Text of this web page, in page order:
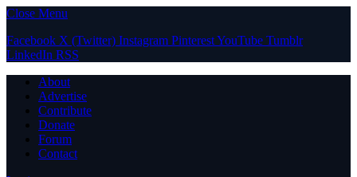
Close Menu
Facebook X (Twitter) Instagram PinterestYouTube Tumblr
LinkedIn RSS
About
Advertise
Contribute
Donate
Forum
Contact